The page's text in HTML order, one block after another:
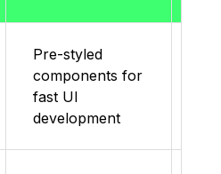
Pre-styled
components for
fast UI
development